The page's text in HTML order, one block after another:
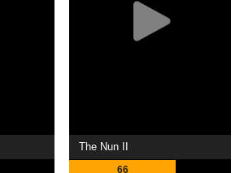
The Nun II
66